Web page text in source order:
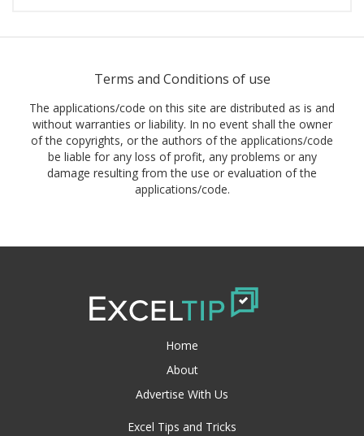
Terms and Conditions of use
The applications/code on this site are distributed as is and
without warranties or liability. In no event shall the owner
of the copyrights, or the authors of the applications/code
be liable for any loss of profit, any problems or any
damage resulting from the use or evaluation of the
applications/code.
Home
About
Advertise With Us
Excel Tips and Tricks